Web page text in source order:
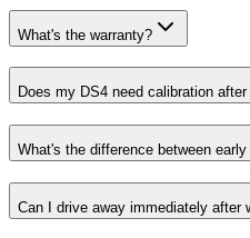
What's the warranty?
Does my DS4 need calibration
What's the difference between
Can I drive away immediately after